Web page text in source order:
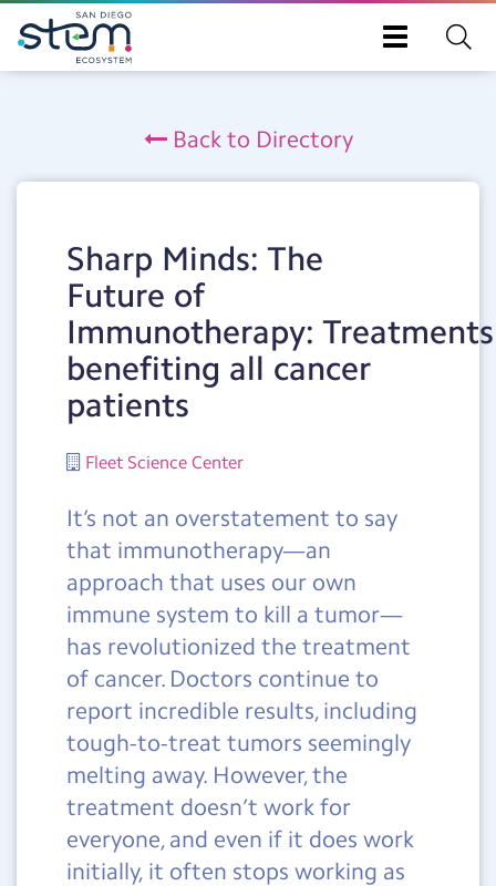
content
Toggle
Back to Directory
Sharp Minds: The
Future of
Immunotherapy: Treatments
benefiting all cancer
patients
Fleet Science Center
It’s not an overstatement to say
that immunotherapy—an
approach that uses our own
immune system to kill a tumor—
has revolutionized the treatment
of cancer. Doctors continue to
report incredible results, including
tough-to-treat tumors seemingly
melting away. However, the
treatment doesn’t work for
everyone, and even if it does work
initially, it often stops working as